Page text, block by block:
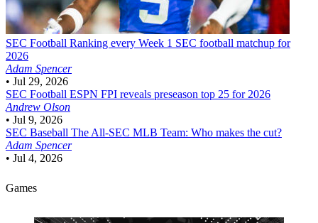
SEC Football Ranking every Week 1 SEC football matchup for
2026
Adam Spencer
• Jul 29, 2026
SEC Football ESPN FPI reveals preseason top 25 for 2026
Andrew Olson
• Jul 9, 2026
SEC Baseball The All-SEC MLB Team: Who makes the cut?
Adam Spencer
• Jul 4, 2026
Games